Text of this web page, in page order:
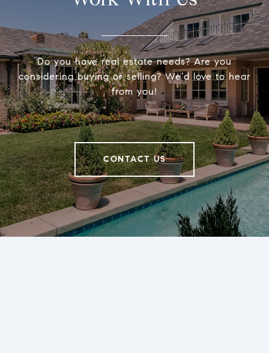
Do you have real estate needs? Are you
considering buying or selling? We’d love to hear
from you!
CONTACT US